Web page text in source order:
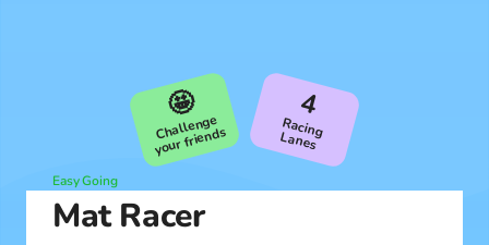
Easy Going
Mat Racer
🤩
Challenge
your friends
4
R
aсing
Lanes